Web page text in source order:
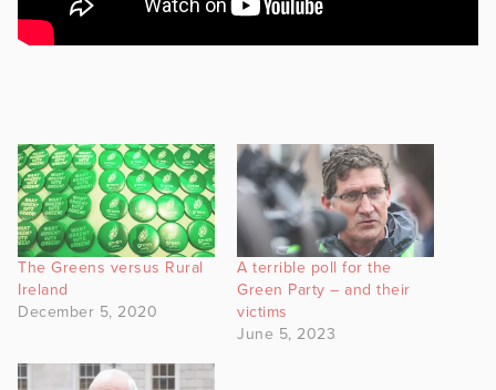
The Greens versus Rural
Ireland
December 5, 2020
A terrible poll for the
Green Party – and their
victims
June 5, 2023